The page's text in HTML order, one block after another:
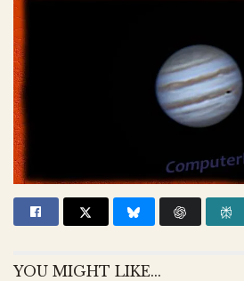
YOU MIGHT LIKE...